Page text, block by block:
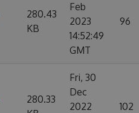
280.43
KB
Feb
2023
14:52:49
GMT
96
280.33
Fri, 30
Dec
2022
102